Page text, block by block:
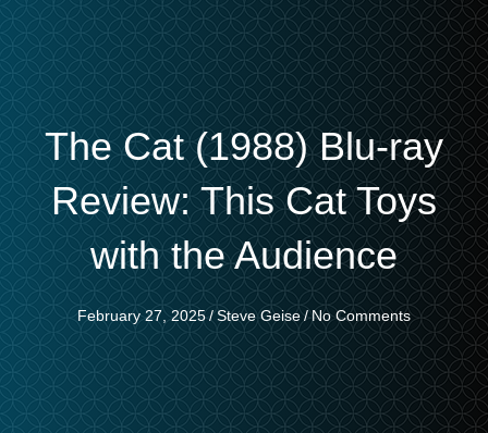
The Cat (1988) Blu-ray
Review: This Cat Toys
with the Audience
February 27, 2025/Steve Geise/No Comments